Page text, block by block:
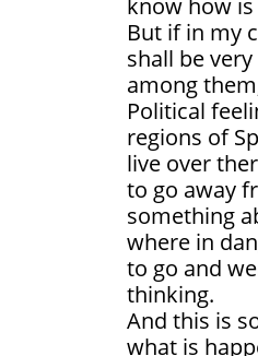
know how
But if in my
shall be
among
Political
regions of
live over
to go away
something
where in
to go and
thinking.
And this is
what is